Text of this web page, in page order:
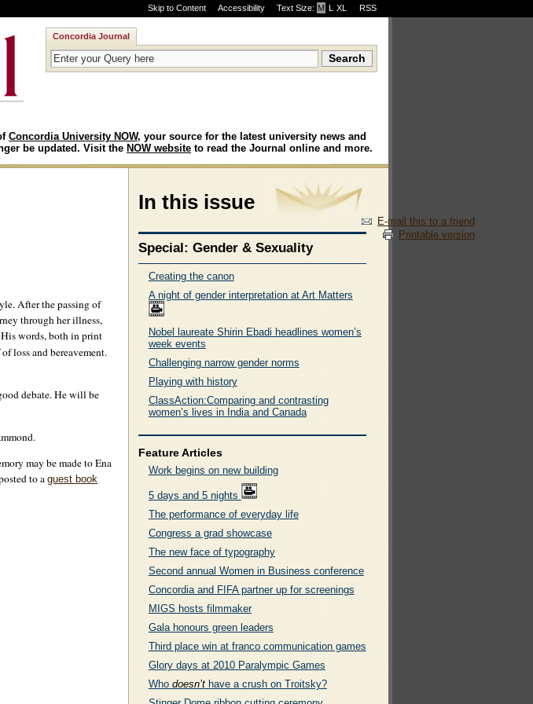
Skip to Content Accessibility Text Size: M ·L ·XL RSS
Concordia Journal
Concordia University NOW, your source for the latest university news and
be updated. Visit the NOW website to read the Journal online and more.
E-mail this to a friend
Printable version
After the passing of
through her illness,
words, both in print
loss and bereavement.
debate. He will be
may be made to Ena
to aguest book
In this issue
Special: Gender & Sexuality
Creating the canon
A night of gender interpretation at Art Matters
Nobel laureate Shirin Ebadi headlines women’s
week events
Challenging narrow gender norms
Playing with history
ClassAction:Comparing and contrasting
women’s lives in India and Canada
Feature Articles
Work begins on new building
5 days and 5 nights
The performance of everyday life
Congress a grad showcase
The new face of typography
Second annual Women in Business conference
Concordia and FIFA partner up for screenings
MIGS hosts filmmaker
Gala honours green leaders
Third place win at franco communication games
Glory days at 2010 Paralympic Games
Who doesn’thave a crush on Troitsky?